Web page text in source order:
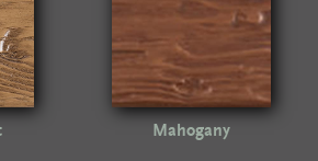
Mahogany